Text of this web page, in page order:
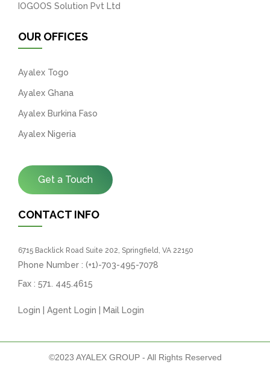
IOGOOS Solution Pvt Ltd
OUR OFFICES
Ayalex Togo
Ayalex Ghana
Ayalex Burkina Faso
Ayalex Nigeria
Get a Touch
CONTACT INFO
6715 Backlick Road Suite 202, Springfield, VA 22150
Phone Number : (+1)-703-495-7078
Fax : 571. 445.4615
Login Agent Login Mail Login
©2023 AYALEX GROUP - All Rights Reserved